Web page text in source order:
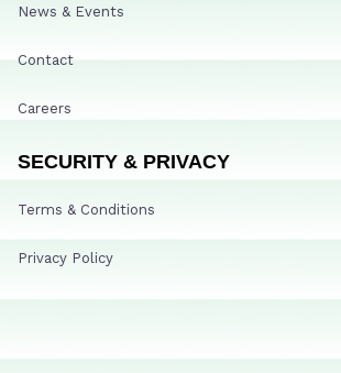
News & Events
Contact
Careers
SECURITY & PRIVACY
Terms & Conditions
Privacy Policy